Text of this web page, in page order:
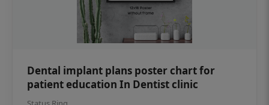
Dental implant plans poster chart for
patient education In Dentist clinic